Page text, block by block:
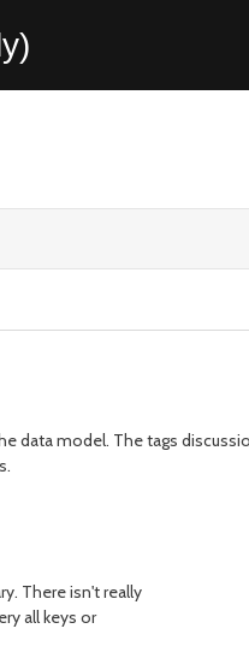
model. The tags
There isn't really
all keys or